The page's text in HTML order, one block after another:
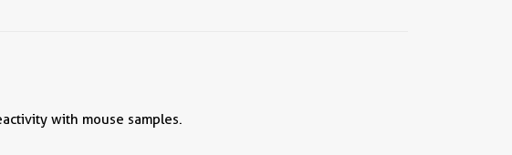
with mouse samples.